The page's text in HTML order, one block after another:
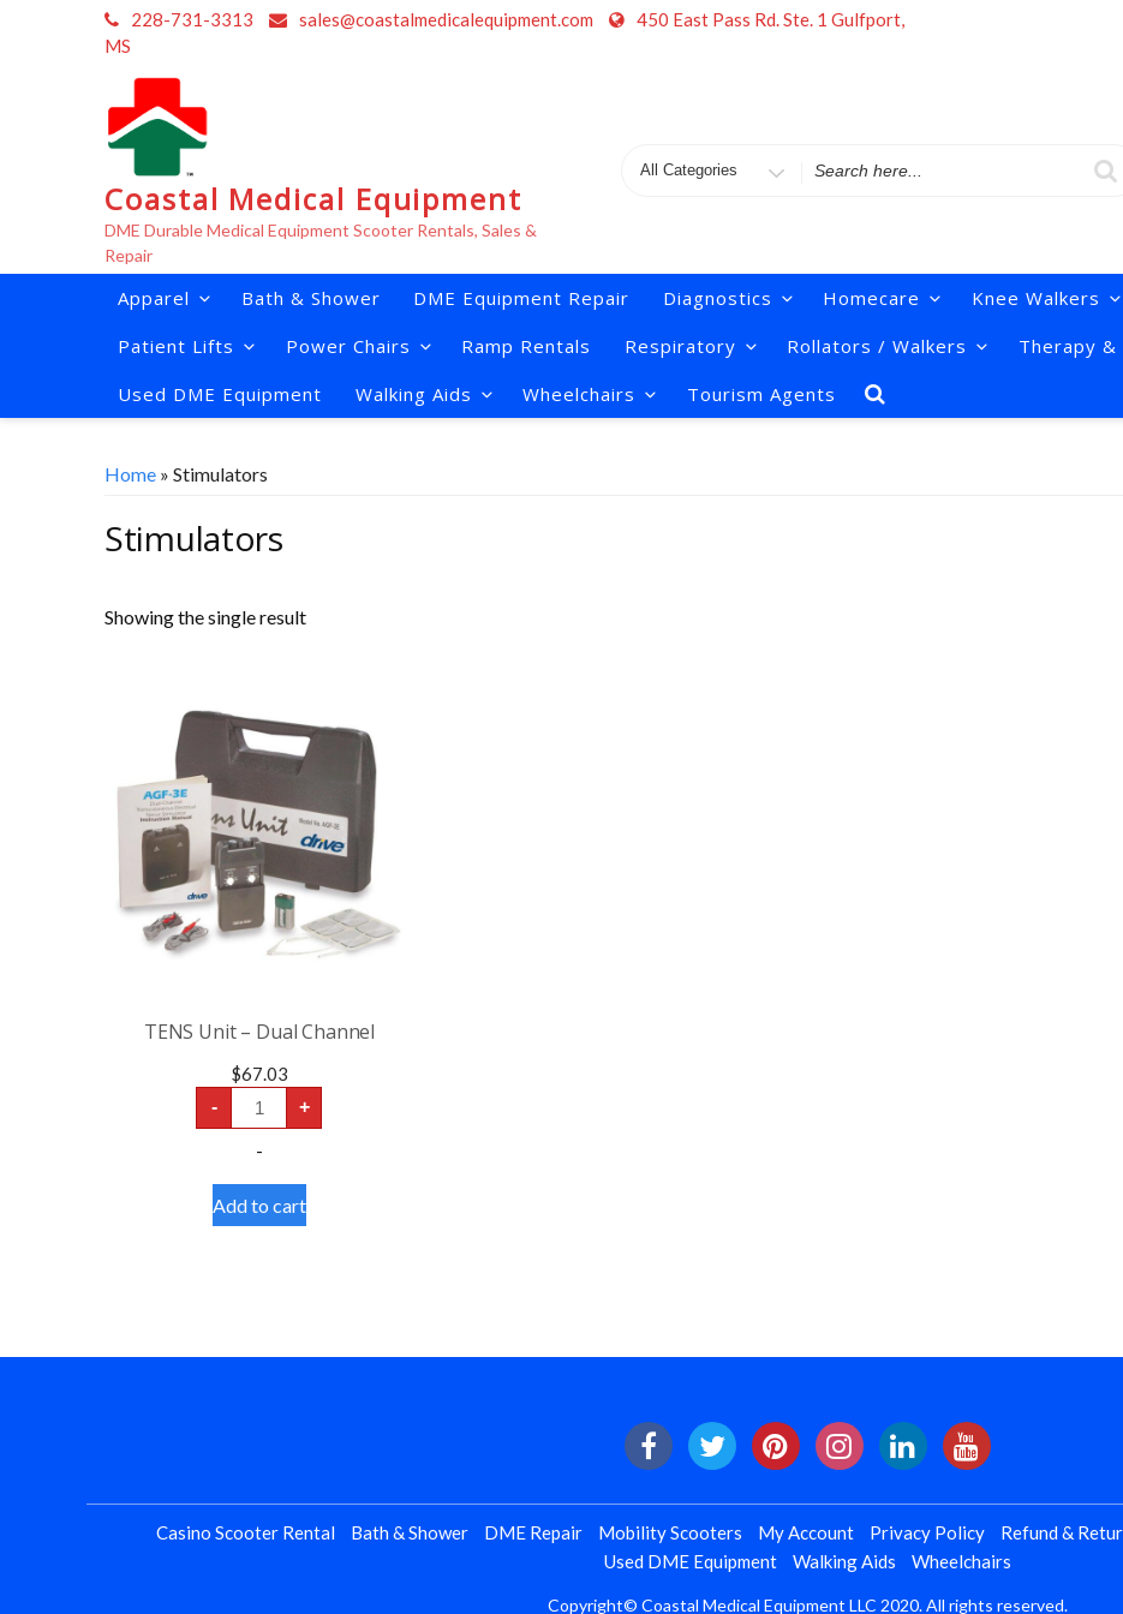
228-731-3313 sales@coastalmedicalequipment.com
450 East Pass Rd. Ste. 1 Gulfport,
MS
Coastal Medical Equipment
DME Durable Medical Equipment Scooter Rentals, Sales &
Repair
Search
Apparel Bath & Shower DME Equipment Repair Diagnostics Homecare Knee Walkers
Patient Lifts
Power Chairs Ramp Rentals Respiratory Rollators / Walkers Therapy &
Used DME Equipment
Walking Aids Wheelchairs Tourism Agents
Home » Stimulators
Stimulators
Showing the single result
TENS Unit – Dual Channel
$67.03
-
TENS
Unit
-
Dual
quantity
+
-
Add to cart
Casino Scooter Rental Bath & Shower DME Repair Mobility Scooters My Account Privacy Policy Refund &
Used DME Equipment
Walking Aids Wheelchairs
Copyright© Coastal Medical Equipment LLC 2020. All rights reserved.